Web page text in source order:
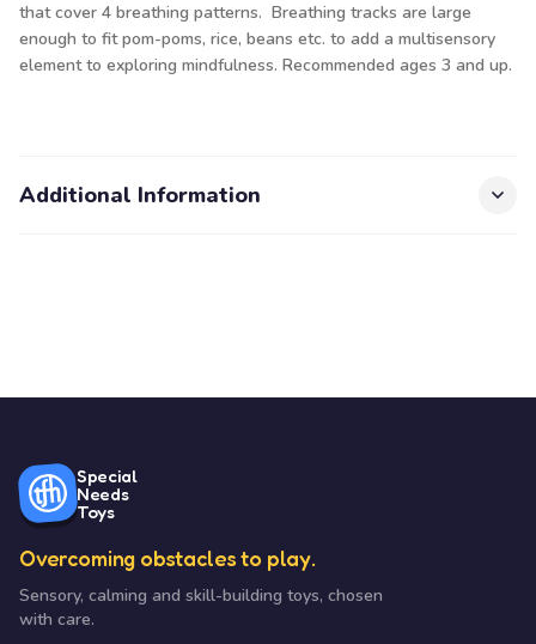
that cover 4 breathing patterns. Breathing tracks are large
enough to fit pom-poms, rice, beans etc. to add a multisensory
element to exploring mindfulness. Recommended ages 3 and up.
Additional Information
Special
Needs
Toys
Overcoming obstacles to play.
Sensory, calming and skill-building toys, chosen
with care.